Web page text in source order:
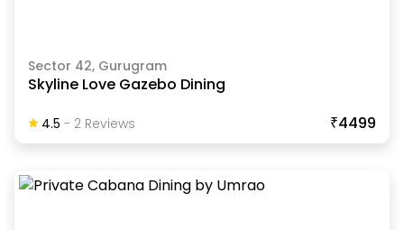
Sector 42, Gurugram
Skyline Love Gazebo Dining
4.5 - 2ReviewS ₹4499